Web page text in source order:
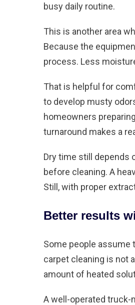
busy daily routine.
This is another area
Because the
process. Less
That is helpful for
to develop musty
homeowners
turnaround makes a
Dry time still depends
before cleaning. A
Still, with proper
Better results
Some people assume
carpet cleaning is not
amount of heated
A well-operated truck-